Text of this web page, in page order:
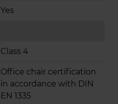
Yes
Class 4
Office chair certification
in accordance with DIN
EN 1335